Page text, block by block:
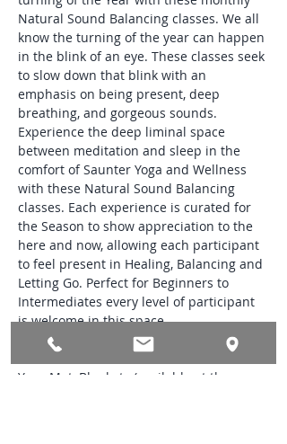
Natural Sound Balancing classes. We all
know the turning of the year can happen
in the blink of an eye. These classes seek
to slow down that blink with an
emphasis on being present, deep
breathing, and gorgeous sounds.
Experience the deep liminal space
between meditation and sleep in the
comfort of Saunter Yoga and Wellness
with these Natural Sound Balancing
classes. Each experience is curated for
the Season to show appreciation to the
here and now, allowing each participant
to feel present in Healing, Balancing and
Letting Go. Perfect for Beginners to
Intermediates every level of participant
is welcome in this space.
Class Needs:
Yoga Mat, Blankets (available at the